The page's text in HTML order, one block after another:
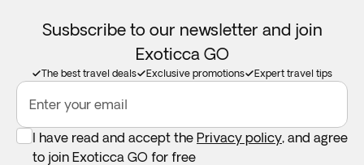
Susbscribe to our newsletter and join
Exoticca GO
The best travel deals Exclusive promotions Expert travel tips
Enter your email
I have read and accept the Privacy policy, and agree
to join Exoticca GO for free